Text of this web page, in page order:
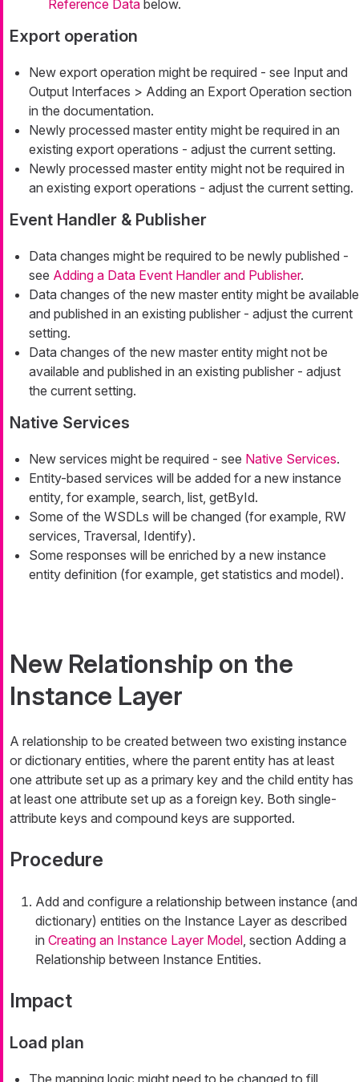
Reference Data below.
Export operation
New export operation might be required - see Input and
Output Interfaces > Adding an Export Operation section
in the documentation.
Newly processed master entity might be required in an
existing export operations - adjust the current setting.
Newly processed master entity might not be required in
an existing export operations - adjust the current setting.
Event Handler & Publisher
Data changes might be required to be newly published -
see Adding a Data Event Handler and Publisher.
Data changes of the new master entity might be available
and published in an existing publisher - adjust the current
setting.
Data changes of the new master entity might not be
available and published in an existing publisher - adjust
the current setting.
Native Services
New services might be required - see Native Services.
Entity-based services will be added for a new instance
entity, for example, search, list, getById.
Some of the WSDLs will be changed (for example, RW
services, Traversal, Identify).
Some responses will be enriched by a new instance
entity definition (for example, get statistics and model).
New Relationship on the
Instance Layer
A relationship to be created between two existing instance
or dictionary entities, where the parent entity has at least
one attribute set up as a primary key and the child entity has
at least one attribute set up as a foreign key. Both single-
attribute keys and compound keys are supported.
Procedure
Add and configure a relationship between instance (and
dictionary) entities on the Instance Layer as described
in Creating an Instance Layer Model , section Adding a
Relationship between Instance Entities.
Impact
Load plan
The mapping logic might need to be changed to fill